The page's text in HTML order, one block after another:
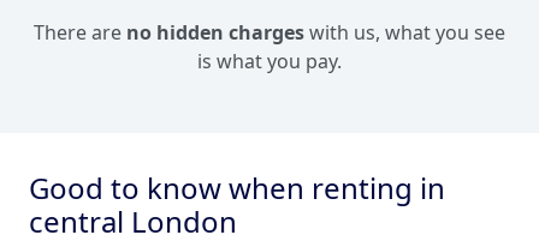
There are no hidden chargeswith us, what you see
is what you pay.
Good to know when renting in
central London